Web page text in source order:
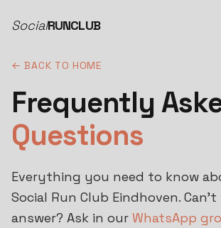
SocialRUNCLUB
← BACK TO HOME
Frequently
Questions
Everything you need to know
Social Run Club Eindhoven.
answer? Ask in our WhatsApp